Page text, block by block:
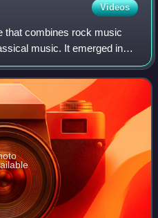
Videos
that combines rock music
music. It emerged in
a majestic, orchestral